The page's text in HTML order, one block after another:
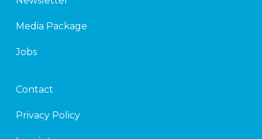
Media Package
Jobs
Contact
Privacy Policy